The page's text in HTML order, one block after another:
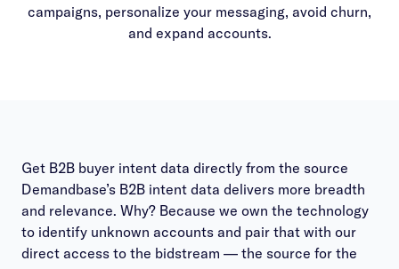
campaigns, personalize your messaging, avoid churn,
and expand accounts.
Get B2B buyer intent data directly from the source
Demandbase’s B2B intent data delivers more breadth
and relevance. Why? Because we own the technology
to identify unknown accounts and pair that with our
direct access to the bidstream — the source for the